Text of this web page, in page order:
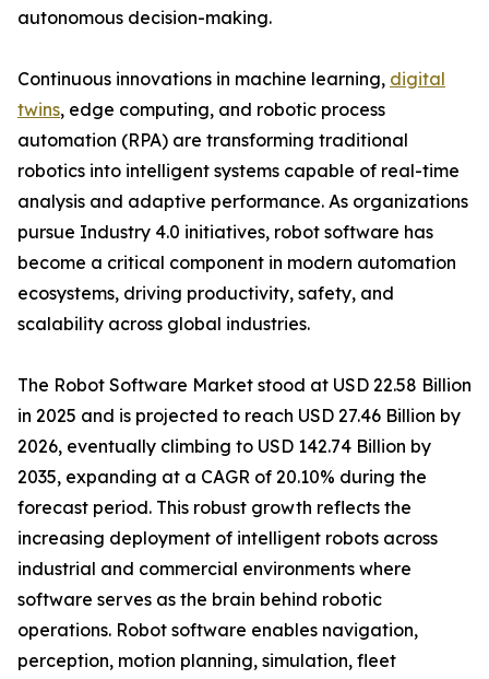
autonomous decision-making.
Continuous innovations in machine learning, digital
twins, edge computing, and robotic process
automation (RPA) are transforming traditional
robotics into intelligent systems capable of real-time
analysis and adaptive performance. As organizations
pursue Industry 4.0 initiatives, robot software has
become a critical component in modern automation
ecosystems, driving productivity, safety, and
scalability across global industries.
The Robot Software Market stood at USD 22.58 Billion
in 2025 and is projected to reach USD 27.46 Billion by
2026, eventually climbing to USD 142.74 Billion by
2035, expanding at a CAGR of 20.10% during the
forecast period. This robust growth reflects the
increasing deployment of intelligent robots across
industrial and commercial environments where
software serves as the brain behind robotic
operations. Robot software enables navigation,
perception, motion planning, simulation, fleet